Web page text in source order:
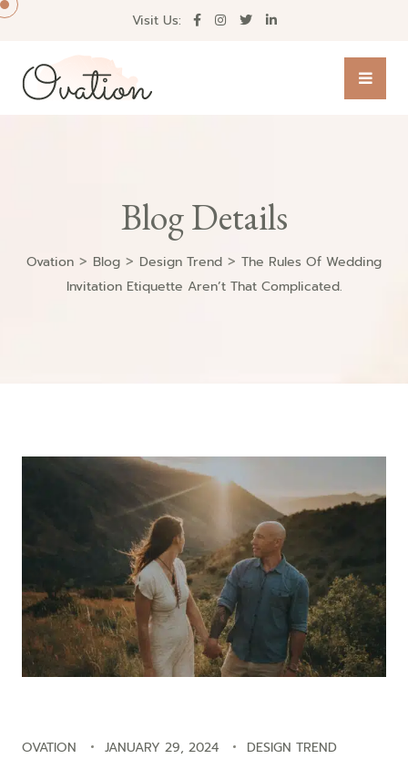
Visit Us:
Blog Details
Ovation > Blog > Design Trend > The Rules Of Wedding
Invitation Etiquette Aren’t That Complicated.
OVATION JANUARY 29, 2024 DESIGN TREND